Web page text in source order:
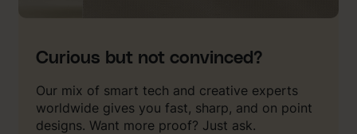
Curious but not convinced?
Our mix of smart tech and creative experts
worldwide gives you fast, sharp, and on point
designs. Want more proof? Just ask.